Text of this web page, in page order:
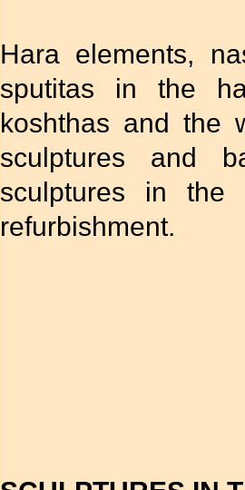
Hara elements,
sputitas in the
koshthas and the
sculptures and
sculptures in
refurbishment.